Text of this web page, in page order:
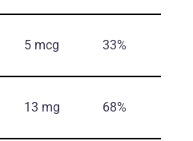
5 mcg 33%
13 mg 68%